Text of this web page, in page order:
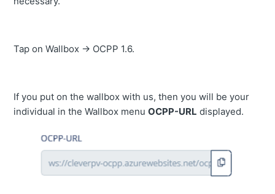
Tap on Wallbox -> OCPP 1.6.
If you put on the wallbox with us, then you will be your
individual in the Wallbox menuOCPP-URL displayed.